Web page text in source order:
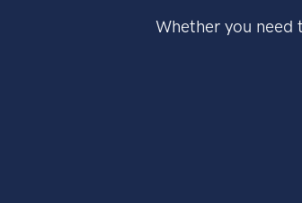
Whether you